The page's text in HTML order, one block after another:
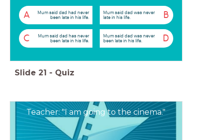
A
Mum said dad had never
been late in his life.
B
Mum said dad was never
late in his life.
C
Mum said dad has never
been late in his life.
D
Mum said dad was never
been late in his life.
Slide 21 - Quiz
Teacher: "I am going to the cinema."